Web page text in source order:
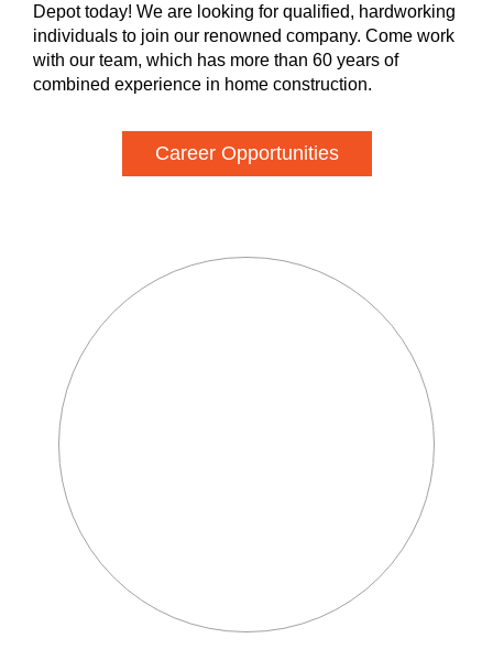
Depot today! We are looking for qualified, hardworking
individuals to join our renowned company. Come work
with our team, which has more than 60 years of
combined experience in home construction.
Career Opportunities